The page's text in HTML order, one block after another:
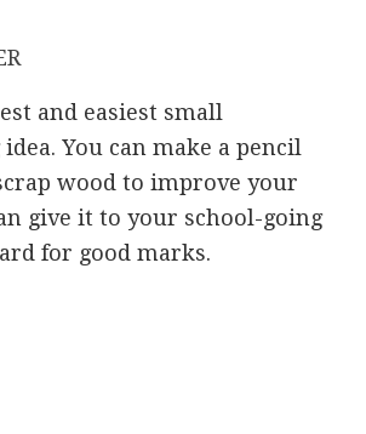
and easiest small
You can make a pencil
wood to improve your
give it to your school-going
for good marks.